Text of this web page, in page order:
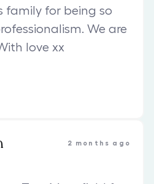
family for being so
We are
love xx
2 months ago